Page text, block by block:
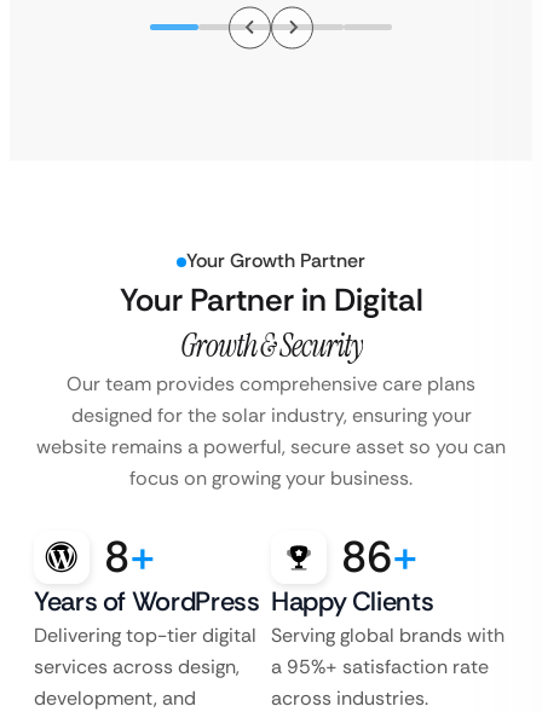
Your Growth Partner
Your Partner in Digital
Growth & Security
Our team provides comprehensive care plans
designed for the solar industry, ensuring your
website remains a powerful, secure asset so you can
focus on growing your business.
8+
Years of WordPress
Delivering top-tier digital
services across design,
development, and
86+
Happy Clients
Serving global brands with
a 95%+ satisfaction rate
across industries.